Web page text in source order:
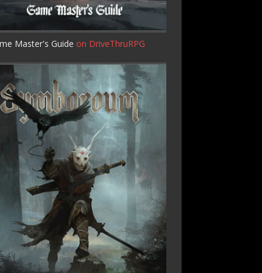
Master's Guide on DriveThruRPG